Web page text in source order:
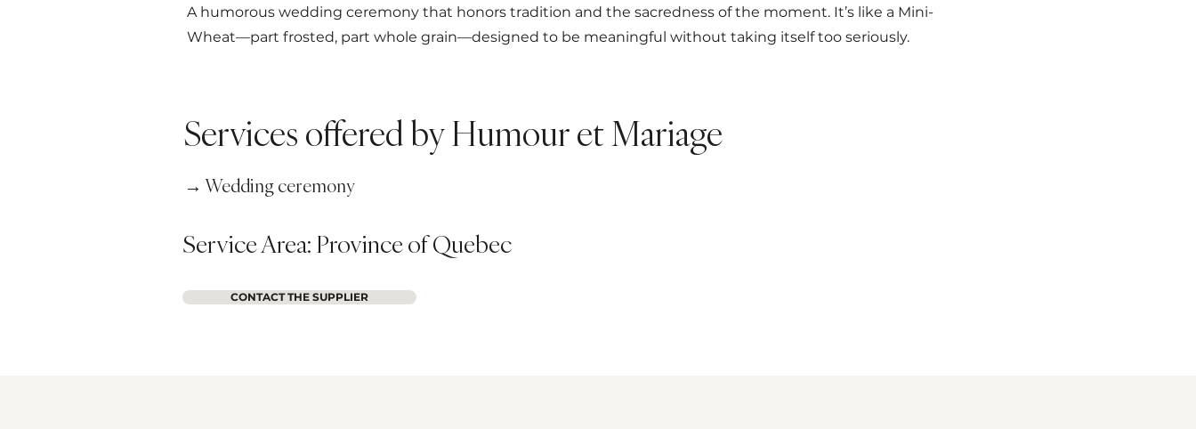
A humorous wedding ceremony that honors tradition and the sacredness of the moment. It’s like a Mini-
Wheat—part frosted, part whole grain—designed to be meaningful without taking itself too seriously.
Services offered by Humour et Mariage
→ Wedding ceremony
Service Area: Province of Quebec
CONTACT THE SUPPLIER